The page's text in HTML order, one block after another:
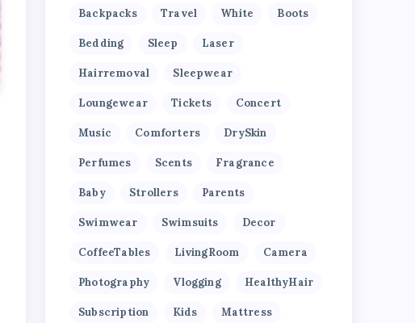
Backpacks Travel White Boots
Bedding Sleep Laser
Hairremoval Sleepwear
Loungewear Tickets Concert
Music Comforters DrySkin
Perfumes Scents Fragrance
Baby Strollers Parents
Swimwear Swimsuits Decor
CoffeeTables LivingRoom Camera
Photography Vlogging HealthyHair
Subscription Kids Mattress